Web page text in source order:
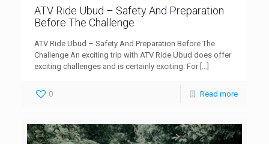
ATV Ride Ubud – Safety And Preparation
Before The Challenge
ATV Ride Ubud – Safety And Preparation Before The
Challenge An exciting trip with ATV Ride Ubud does offer
exciting challenges and is certainly exciting. For[…]
0 Read more